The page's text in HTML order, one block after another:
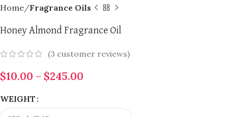
Home Fragrance Oils
Honey Almond Fragrance Oil
(3 customer reviews)
$10.00 – $245.00
WEIGHT